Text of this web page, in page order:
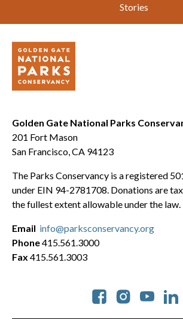
Stories
Golden Gate National Parks
201 Fort Mason
San Francisco, CA 94123
The Parks Conservancy is a registered
under EIN 94-2781708. Donations are
the fullest extent allowable under the law.
Social
Email info@parksconservancy.org
Phone415.561.3000
Fax 415.561.3003